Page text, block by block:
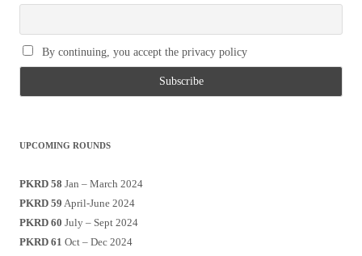
By continuing, you accept the privacy policy
UPCOMING ROUNDS
PKRD 58 Jan – March 2024
PKRD 59 April-June 2024
PKRD 60 July – Sept 2024
PKRD 61 Oct – Dec 2024